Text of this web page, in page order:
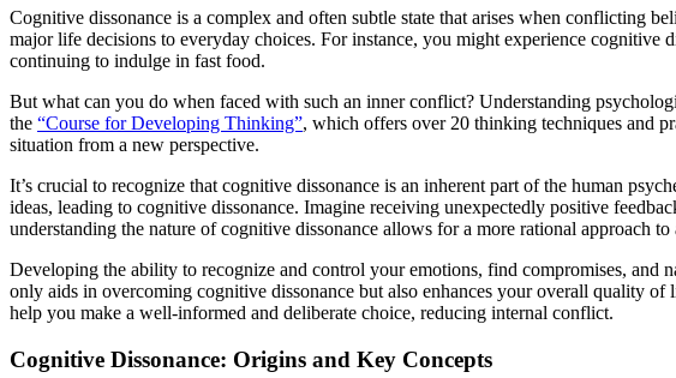
Cognitive dissonance is a complex and often subtle state that arises when conflicting
major life decisions to everyday choices. For instance, you might experience
continuing to indulge in fast food.
But what can you do when faced with such an inner conflict? Understanding
the “Course for Developing Thinking”, which offers over 20 thinking techniques and
situation from a new perspective.
It’s crucial to recognize that cognitive dissonance is an inherent part of the human
ideas, leading to cognitive dissonance. Imagine receiving unexpectedly positive
understanding the nature of cognitive dissonance allows for a more rational approach to
Developing the ability to recognize and control your emotions, find compromises, and
only aids in overcoming cognitive dissonance but also enhances your overall quality
help you make a well-informed and deliberate choice, reducing internal conflict.
Cognitive Dissonance: Origins and Key Concepts